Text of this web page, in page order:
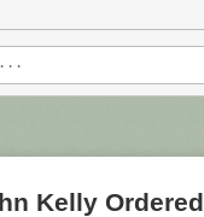
Kelly